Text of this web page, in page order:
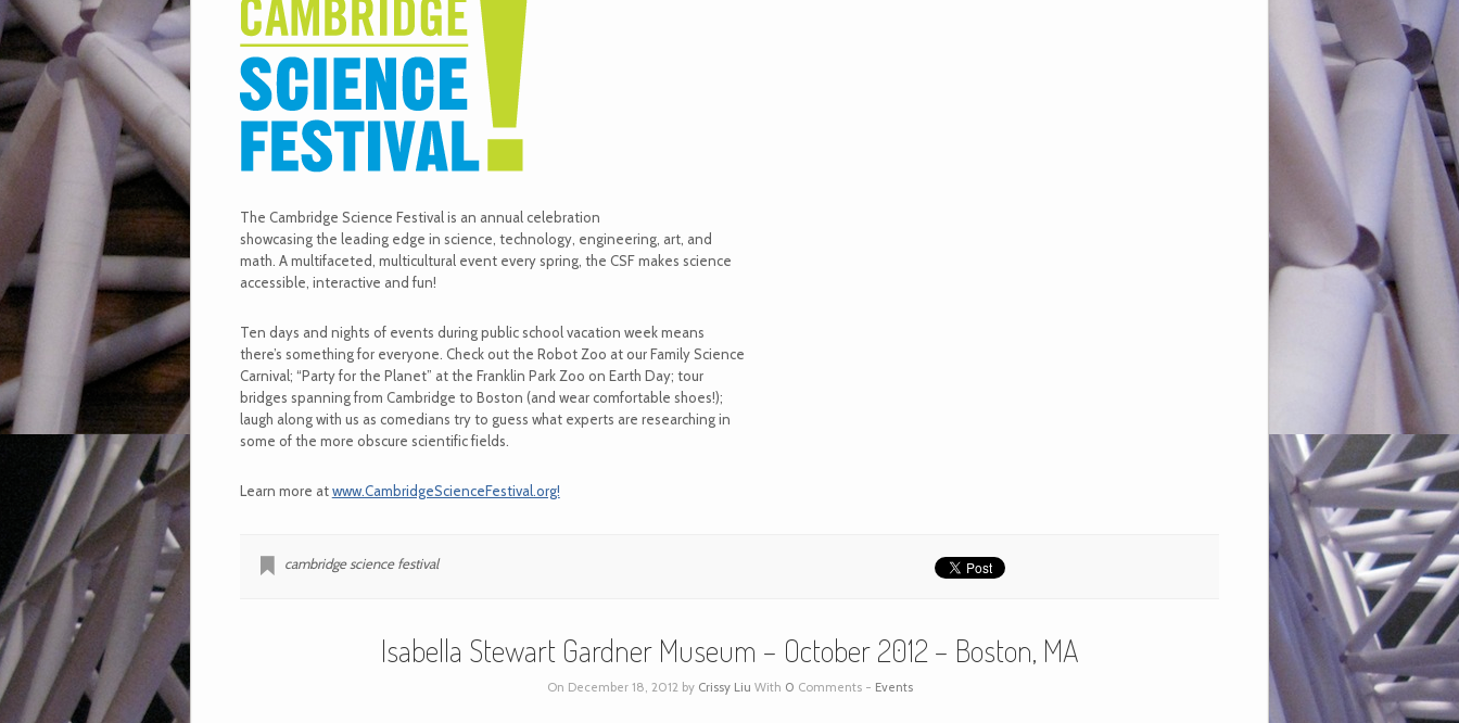
The Cambridge Science Festival is an annual celebration
showcasing the leading edge in science, technology, engineering, art, and
math. A multifaceted, multicultural event every spring, the CSF makes science
accessible, interactive and fun!
Ten days and nights of events during public school vacation week means
there’s something for everyone. Check out the Robot Zoo at our Family Science
Carnival; “Party for the Planet” at the Franklin Park Zoo on Earth Day; tour
bridges spanning from Cambridge to Boston (and wear comfortable shoes!);
laugh along with us as comedians try to guess what experts are researching in
some of the more obscure scientific fields.
Learn more atwww.CambridgeScienceFestival.org!
cambridge science festival
Isabella Stewart Gardner Museum – October 2012 – Boston, MA
On December 18, 2012 by Crissy Liu With 0 Comments - Events